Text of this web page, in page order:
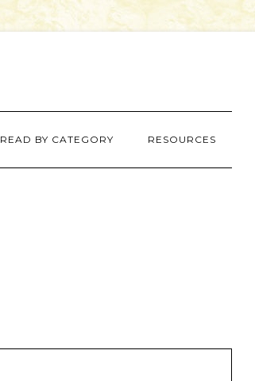
READ BY CATEGORY RESOURCES